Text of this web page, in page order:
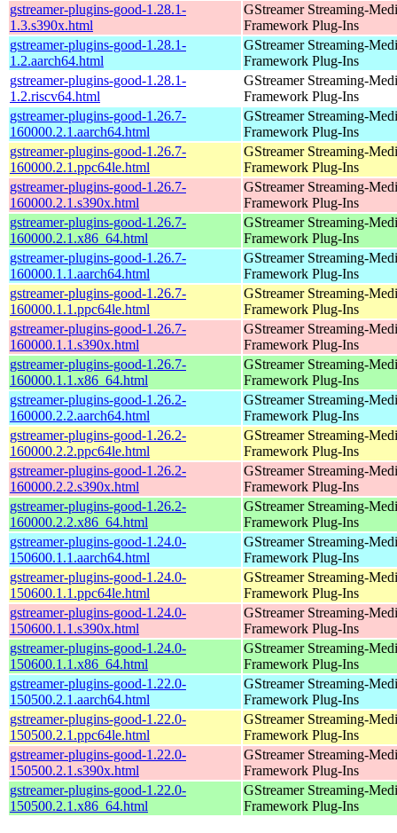
gstreamer-plugins-good-1.28.1-
1.3.s390x.html
GStreamer Streaming-
Framework Plug-Ins
gstreamer-plugins-good-1.28.1-
1.2.aarch64.html
GStreamer Streaming-
Framework Plug-Ins
gstreamer-plugins-good-1.28.1-
1.2.riscv64.html
GStreamer Streaming-
Framework Plug-Ins
gstreamer-plugins-good-1.26.7-
160000.2.1.aarch64.html
GStreamer Streaming-
Framework Plug-Ins
gstreamer-plugins-good-1.26.7-
160000.2.1.ppc64le.html
GStreamer Streaming-
Framework Plug-Ins
gstreamer-plugins-good-1.26.7-
160000.2.1.s390x.html
GStreamer Streaming-
Framework Plug-Ins
gstreamer-plugins-good-1.26.7-
160000.2.1.x86_64.html
GStreamer Streaming-
Framework Plug-Ins
gstreamer-plugins-good-1.26.7-
160000.1.1.aarch64.html
GStreamer Streaming-
Framework Plug-Ins
gstreamer-plugins-good-1.26.7-
160000.1.1.ppc64le.html
GStreamer Streaming-
Framework Plug-Ins
gstreamer-plugins-good-1.26.7-
160000.1.1.s390x.html
GStreamer Streaming-
Framework Plug-Ins
gstreamer-plugins-good-1.26.7-
160000.1.1.x86_64.html
GStreamer Streaming-
Framework Plug-Ins
gstreamer-plugins-good-1.26.2-
160000.2.2.aarch64.html
GStreamer Streaming-
Framework Plug-Ins
gstreamer-plugins-good-1.26.2-
160000.2.2.ppc64le.html
GStreamer Streaming-
Framework Plug-Ins
gstreamer-plugins-good-1.26.2-
160000.2.2.s390x.html
GStreamer Streaming-
Framework Plug-Ins
gstreamer-plugins-good-1.26.2-
160000.2.2.x86_64.html
GStreamer Streaming-
Framework Plug-Ins
gstreamer-plugins-good-1.24.0-
150600.1.1.aarch64.html
GStreamer Streaming-
Framework Plug-Ins
gstreamer-plugins-good-1.24.0-
150600.1.1.ppc64le.html
GStreamer Streaming-
Framework Plug-Ins
gstreamer-plugins-good-1.24.0-
150600.1.1.s390x.html
GStreamer Streaming-
Framework Plug-Ins
gstreamer-plugins-good-1.24.0-
150600.1.1.x86_64.html
GStreamer Streaming-
Framework Plug-Ins
gstreamer-plugins-good-1.22.0-
150500.2.1.aarch64.html
GStreamer Streaming-
Framework Plug-Ins
gstreamer-plugins-good-1.22.0-
150500.2.1.ppc64le.html
GStreamer Streaming-
Framework Plug-Ins
gstreamer-plugins-good-1.22.0-
150500.2.1.s390x.html
GStreamer Streaming-
Framework Plug-Ins
gstreamer-plugins-good-1.22.0-
150500.2.1.x86_64.html
GStreamer Streaming-
Framework Plug-Ins